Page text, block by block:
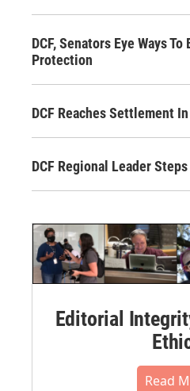
DCF, Senators Eye Ways
Protection
DCF Reaches Settlement
DCF Regional Leader Steps
Editorial
Read